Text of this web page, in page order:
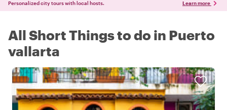
Personalized city tours with local hosts. Learn more
All Short Things to do in Puerto
vallarta